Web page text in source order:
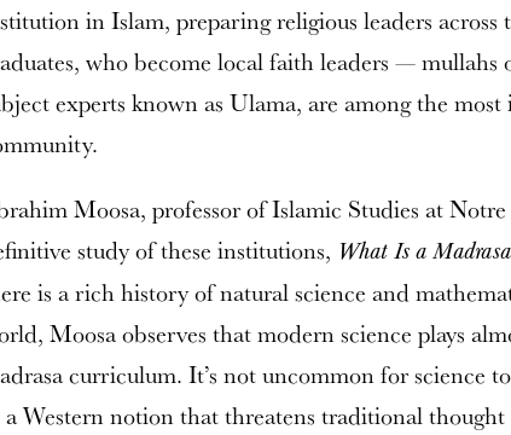
in Islam, preparing religious leaders
who become local faith leaders —
experts known as Ulama, are among the
Moosa, professor of Islamic Studies at
study of these institutions, What Is a
is a rich history of natural science and
Moosa observes that modern science plays
curriculum. It’s not uncommon for science
a Western notion that threatens traditional